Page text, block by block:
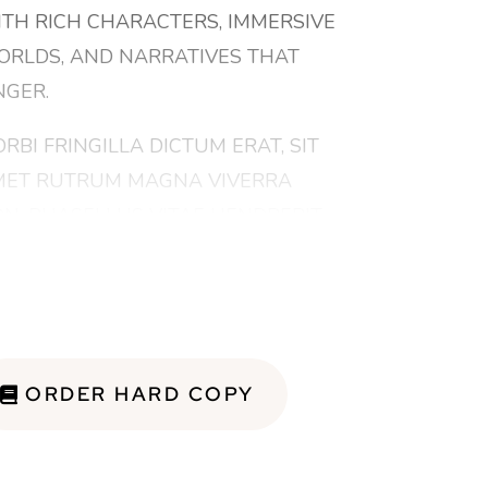
RICH CHARACTERS, IMMERSIVE
AND NARRATIVES THAT
FRINGILLA DICTUM ERAT, SIT
RUTRUM MAGNA VIVERRA
ETIAM EU PULVINAR NISI.
ORDER HARD COPY